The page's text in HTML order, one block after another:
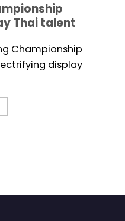
Thai talent
Championship
display